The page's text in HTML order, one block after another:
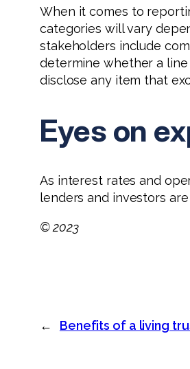
When it comes to
categories will vary
stakeholders include
determine whether a line
disclose any item that
Eyes on
As interest rates and
lenders and investors
© 2023
← Benefits of a living